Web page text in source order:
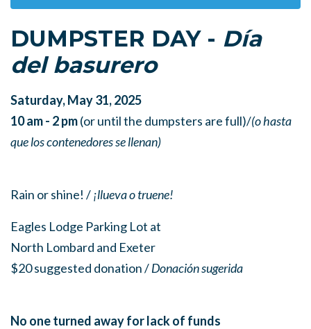
DUMPSTER DAY - Día
del basurero
Saturday, May 31, 2025
10 am - 2 pm(or until the dumpsters are full)/(o hasta
que los contenedores se llenan)
Rain or shine! /¡llueva o truene!
Eagles Lodge Parking Lot at
North Lombard and Exeter
$20 suggested donation /Donación sugerida
No one turned away for lack of funds